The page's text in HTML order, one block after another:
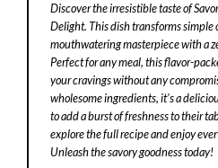
Discover the irresistible taste of
Delight. This dish transforms simple
mouthwatering masterpiece with a
Perfect for any meal, this flavor-
your cravings without any
wholesome ingredients, it’s a
to add a burst of freshness to their
explore the full recipe and enjoy
Unleash the savory goodness today!